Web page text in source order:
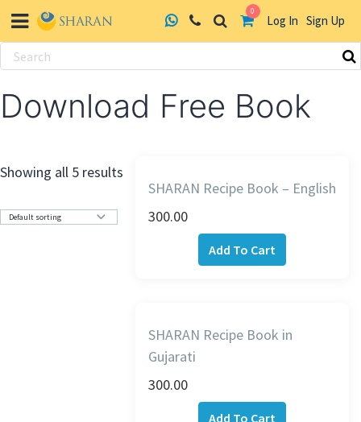
0
Log In Sign Up
Skip
content
Download Free Book
Showing all 5 results
SHARAN Recipe Book – English
300.00
Add To Cart
SHARAN Recipe Book in
Gujarati
300.00
Add To Cart